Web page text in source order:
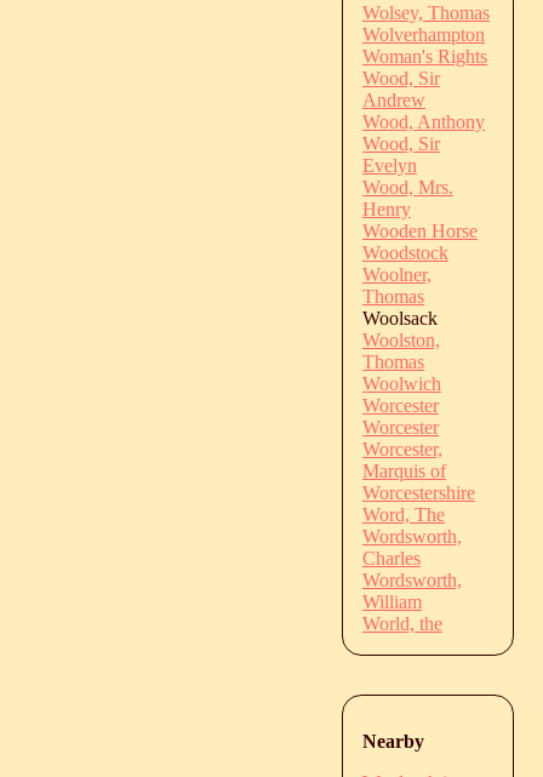
Wolsey, Thomas
Wolverhampton
Woman's Rights
Wood, Sir
Andrew
Wood, Anthony
Wood, Sir
Evelyn
Wood, Mrs.
Henry
Wooden Horse
Woodstock
Woolner,
Thomas
Woolsack
Woolston,
Thomas
Woolwich
Worcester
Worcester
Worcester,
Marquis of
Worcestershire
Word, The
Wordsworth,
Charles
Wordsworth,
William
World, the
Nearby